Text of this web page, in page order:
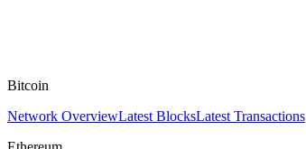
Bitcoin
Network OverviewLatest BlocksLatest Transactions